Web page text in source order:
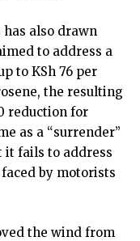
has also drawn
to address a
to KSh 76 per
the resulting
reduction for
as a “surrender”
it fails to address
by motorists
the wind from